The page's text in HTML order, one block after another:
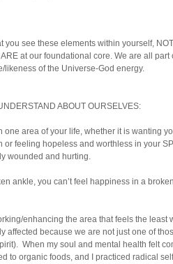
you see these elements within yourself,
at our foundational core. We are all
likeness of the Universe-God energy.
ABOUT OURSELVES:
one area of your life, whether it is wanting
or feeling hopeless and worthless in your
wounded and hurting.
ankle, you can’t feel happiness in a
enhancing the area that feels the least
affected because we are not just one of
When my soul and mental health felt
to organic foods, and I practiced radical